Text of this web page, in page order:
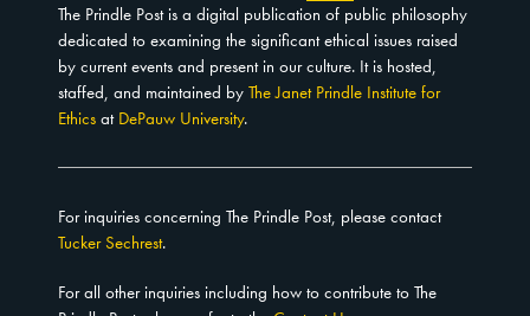
The Prindle Post is a digital publication of public philosophy
dedicated to examining the significant ethical issues raised
by current events and present in our culture. It is hosted,
staffed, and maintained by The Janet Prindle Institute for
Ethics at DePauw University.
For inquiries concerning The Prindle Post, please contact
Tucker Sechrest.
For all other inquiries including how to contribute to The